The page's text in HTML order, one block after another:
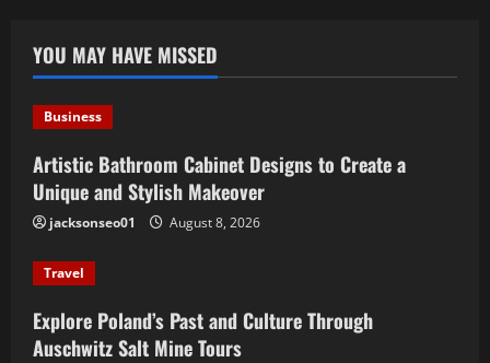
YOU MAY HAVE MISSED
Business
Artistic Bathroom Cabinet Designs to Create a
Unique and Stylish Makeover
jacksonseo01 August 8, 2026
Travel
Explore Poland’s Past and Culture Through
Auschwitz Salt Mine Tours